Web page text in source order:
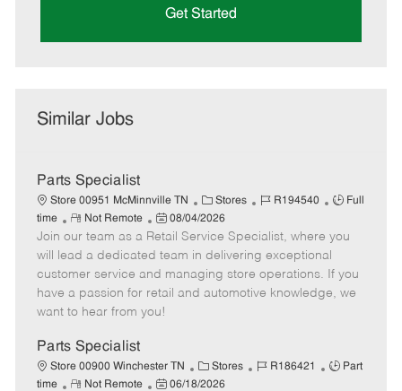
Get Started
Similar Jobs
Parts Specialist
Store 00951 McMinnville TN
C
a
t
e
g
o
Stores
J
b
I
d
R194540
J
b
y
p
Full
time
R
e
m
o
t
e
Not Remote
P
o
s
t
e
d
t
e
08/04/2026
Join our team as a Retail Service Specialist, where you
will lead a dedicated team in delivering exceptional
customer service and managing store operations. If you
have a passion for retail and automotive knowledge, we
want to hear from you!
Parts Specialist
Store 00900 Winchester TN
C
a
Stores
J
R186421
J
Part
time
R
Not Remote
P
06/18/2026